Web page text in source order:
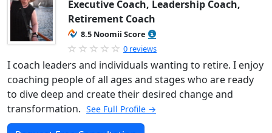
Executive Coach, Leadership Coach,
Retirement Coach
8.5 Noomii Score
0 reviews
I coach leaders and individuals wanting to retire. I enjoy
coaching people of all ages and stages who are ready
to dive deep and create their desired change and
transformation. See Full Profile →